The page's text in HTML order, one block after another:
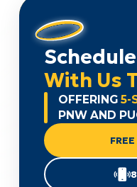
With Us
OFFERING 5-
PNW AND